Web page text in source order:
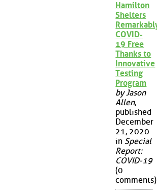
Hamilton
Shelters
COVID-
19 Free
Thanks to
Innovative
Testing
Program
by Jason
Allen,
published
December
21, 2020
in Special
Report:
COVID-19
(0
comments)